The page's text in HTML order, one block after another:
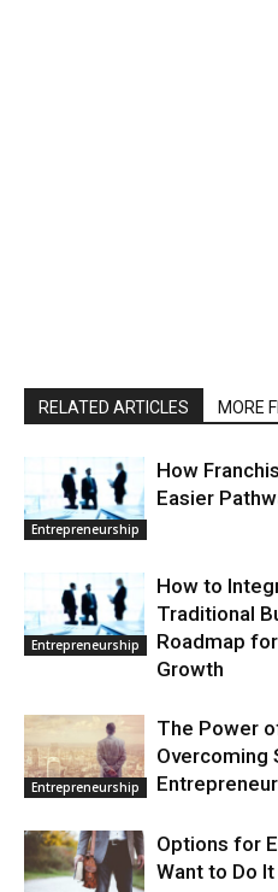
RELATED ARTICLES MORE
Entrepreneurship
How
Easier
Entrepreneurship
How to
Traditional
Roadmap
Growth
Entrepreneurship
The Power
Overcoming
Options for
Want to Do